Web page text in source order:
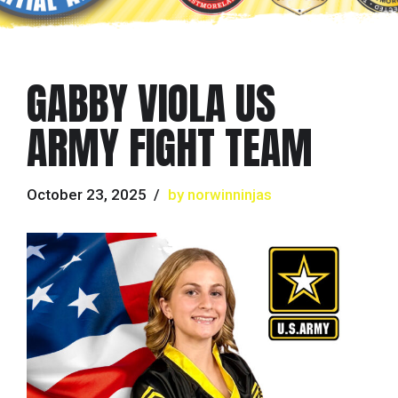
GABBY VIOLA US
ARMY FIGHT TEAM
October 23, 2025 by norwinninjas